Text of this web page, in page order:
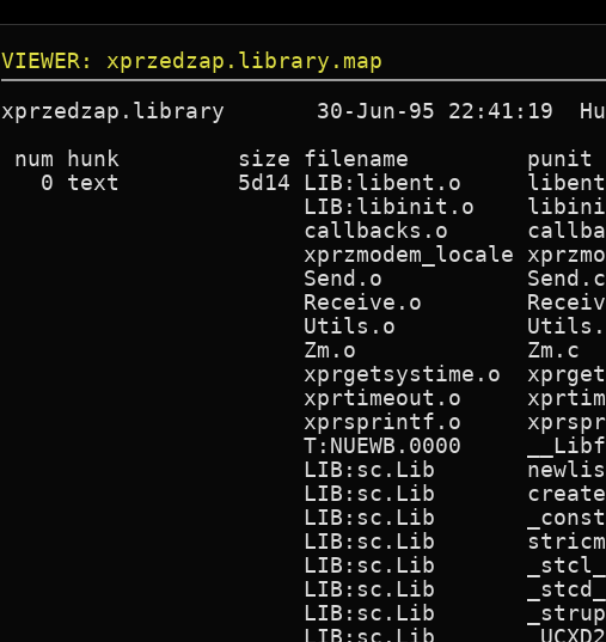
VIEWER: xprzedzap.library.map
xprzedzap.library       30-Jun-95 22:41:19
num hunk         size filename
0 text         5d14 LIB:libent.o
LIB:libinit.o
callbacks.o
xprzmodem_locale
Send.o
Receive.o
Utils.o
Zm.o             Zm.c
xprgetsystime.o
xprtimeout.o
xprsprintf.o
T:NUEWB.0000
LIB:sc.Lib
LIB:sc.Lib
LIB:sc.Lib
LIB:sc.Lib
LIB:sc.Lib
LIB:sc.Lib
LIB:sc.Lib
LIB:sc.Lib